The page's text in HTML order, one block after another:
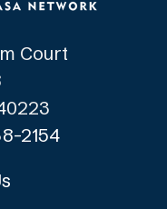
Court
2154